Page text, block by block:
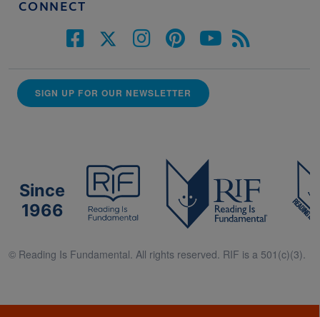
CONNECT
SIGN UP FOR OUR NEWSLETTER
Since
1966
© Reading Is Fundamental. All rights reserved. RIF is a 501(c)(3).